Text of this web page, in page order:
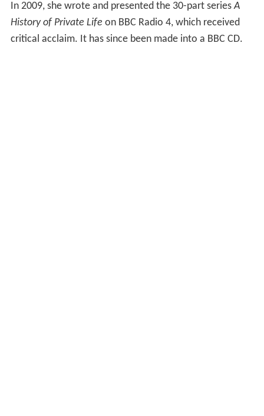
In 2009, she wrote and presented the 30-part seriesA
History of Private Life on BBC Radio 4, which received
critical acclaim. It has since been made into a BBC CD.